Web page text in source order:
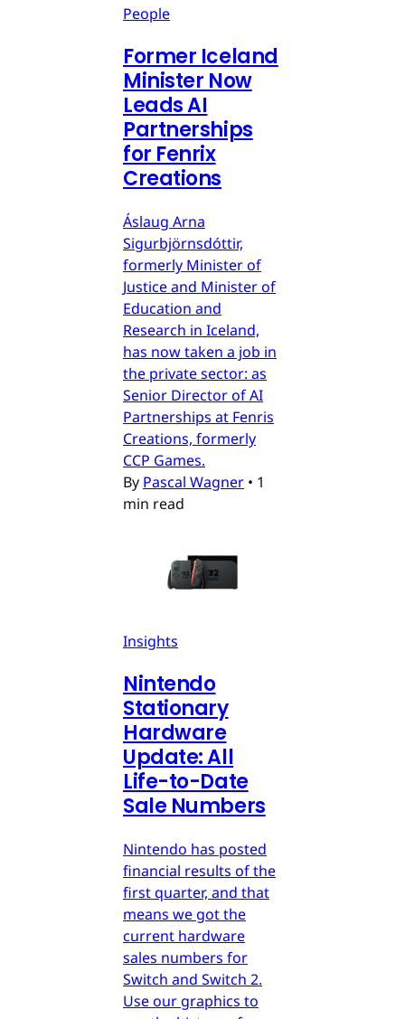
People
Former Iceland
Minister Now
Leads AI
Partnerships
for Fenrix
Creations
Áslaug Arna
Sigurbjörnsdóttir,
formerly Minister of
Justice and Minister of
Education and
Research in Iceland,
has now taken a job in
the private sector: as
Senior Director of AI
Partnerships at Fenris
Creations, formerly
CCP Games.
By Pascal Wagner • 1
min read
Insights
Nintendo
Stationary
Hardware
Update: All
Life-to-Date
Sale Numbers
Nintendo has posted
financial results of the
first quarter, and that
means we got the
current hardware
sales numbers for
Switch and Switch 2.
Use our graphics to